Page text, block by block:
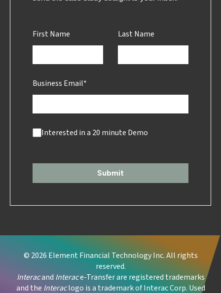
First Name Last Name
Business Email*
Interested in a 20 minute Demo
Submit
© 2026 Element Financial Technology Inc. All rights
reserved.
Interacand Interace-Transfer are registered trademarks
and the Interaclogo is a trademark of Interac Corp. Used